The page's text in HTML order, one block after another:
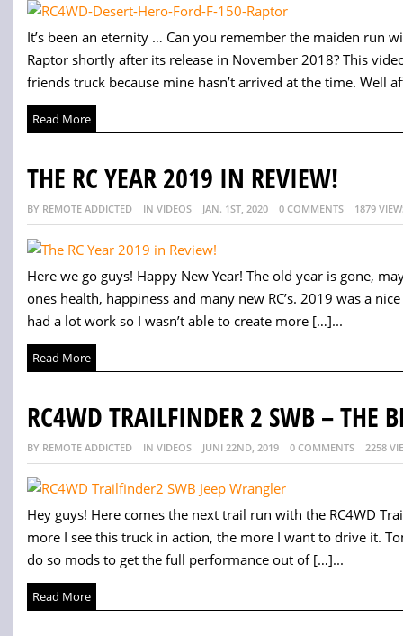
It’s been an eternity … Can you remember the maiden run
Raptor shortly after its release in November 2018? This
friends truck because mine hasn’t arrived at the time. Well
Read More
THE RC YEAR 2019 IN REVIEW!
BY REMOTE ADDICTED IN VIDEOS JAN. 1ST, 2020 0 COMMENTS 1879
Here we go guys! Happy New Year! The old year is gone,
ones health, happiness and many new RC’s. 2019 was a
had a lot work so I wasn’t able to create more […]...
Read More
RC4WD TRAILFINDER 2 SWB – THE
BY REMOTE ADDICTED IN VIDEOS JUNI 22ND, 2019 0 COMMENTS 2258
Hey guys! Here comes the next trail run with the RC4WD
more I see this truck in action, the more I want to drive it.
do so mods to get the full performance out of […]...
Read More